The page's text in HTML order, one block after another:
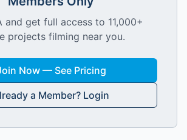
and get full access to 11,000+
projects filming near you.
Now — See Pricing
a Member? Login